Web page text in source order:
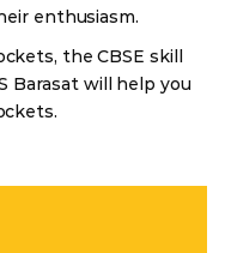
enthusiasm.
the CBSE skill
Barasat will help you